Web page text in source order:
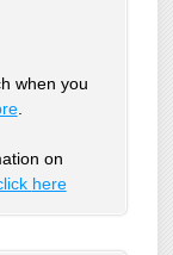
when you
.
on
here